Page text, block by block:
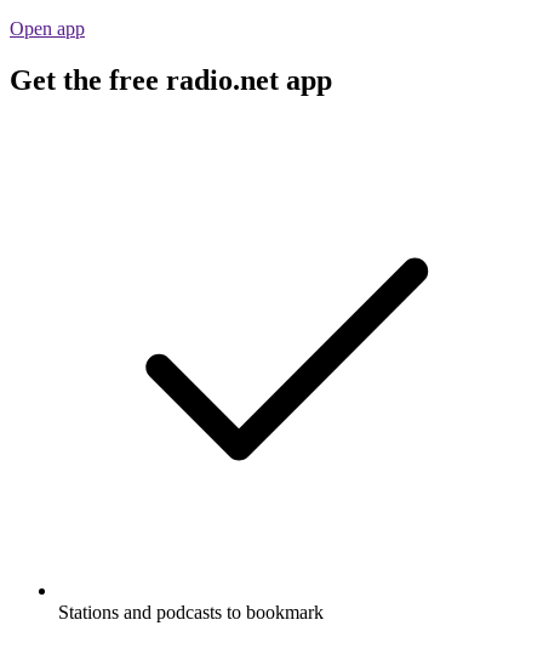
Open app
Get the free radio.net app
Stations and podcasts to bookmark